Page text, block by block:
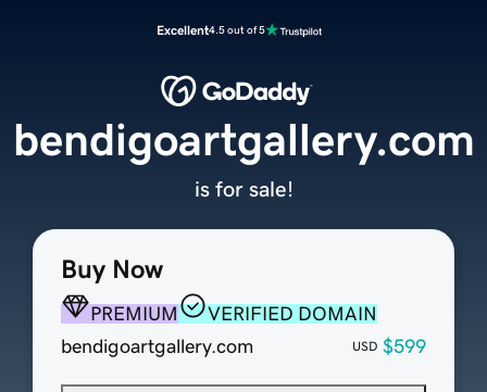
Excellent4.5 out of 5
Buy Now
PREMIUM
VERIFIED DOMAIN
bendigoartgallery.com
USD $599
bendigoartgallery.com
is for sale!